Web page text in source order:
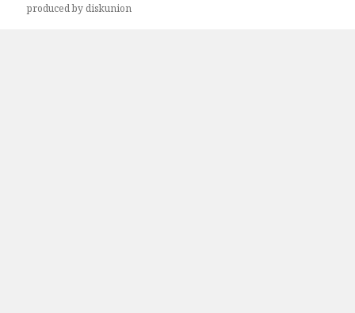
produced by diskunion